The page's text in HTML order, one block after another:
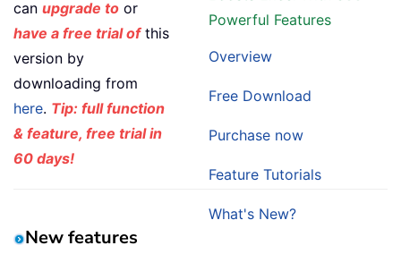
Powerful Features
Overview
Free Download
Purchase now
Feature Tutorials
What's New?
can upgrade to or
have a free trial ofthis
version by
downloading from
here. Tip: full function
& feature, free trial in
60 days!
New features